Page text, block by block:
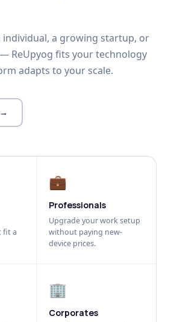
a growing startup, or
ReUpyog fits your technology
adapts to your scale.
fit a
💼
Professionals
Upgrade your work setup
without paying new-
device prices.
🏢
Corporates